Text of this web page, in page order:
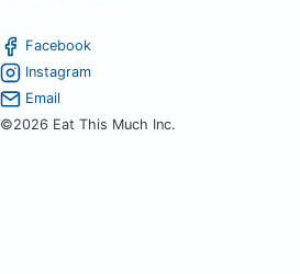
Facebook
Instagram
Email
©2026 Eat This Much Inc.